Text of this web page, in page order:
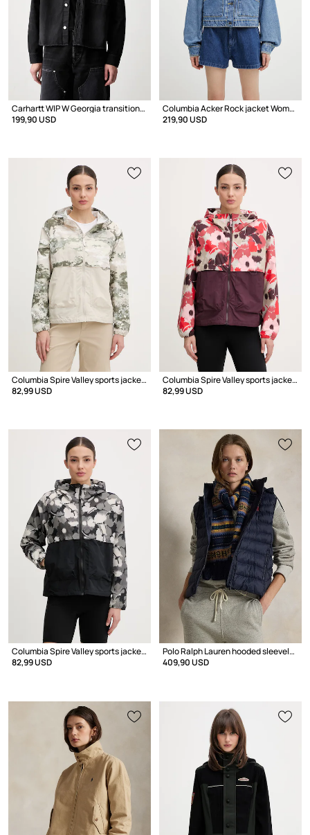
Carhartt WIP W Georgia transitional jacket Women's cotton
199,90 USD
Columbia Acker Rock jacket Women's denim
219,90 USD
Columbia Spire Valley sports jacket Women's
82,99 USD
Columbia Spire Valley sports jacket Women's
82,99 USD
Columbia Spire Valley sports jacket Women's
82,99 USD
Polo Ralph Lauren hooded sleeveless jacket Women's
409,90 USD